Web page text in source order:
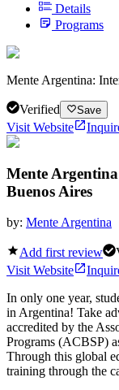
Details
Programs
Mente Argentina:
Verified Save
Visit Website
Mente
Buenos Aires
by: Mente Argentina
Add first review
Visit Website
In only one year,
in Argentina! Take
accredited by the
Programs (ACBSP)
Through this global
training through the